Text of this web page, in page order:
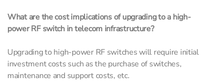
What are the cost implications of upgrading to a high-
power RF switch in telecom infrastructure?
Upgrading to high-power RF switches will require initial
investment costs such as the purchase of switches,
maintenance and support costs, etc.